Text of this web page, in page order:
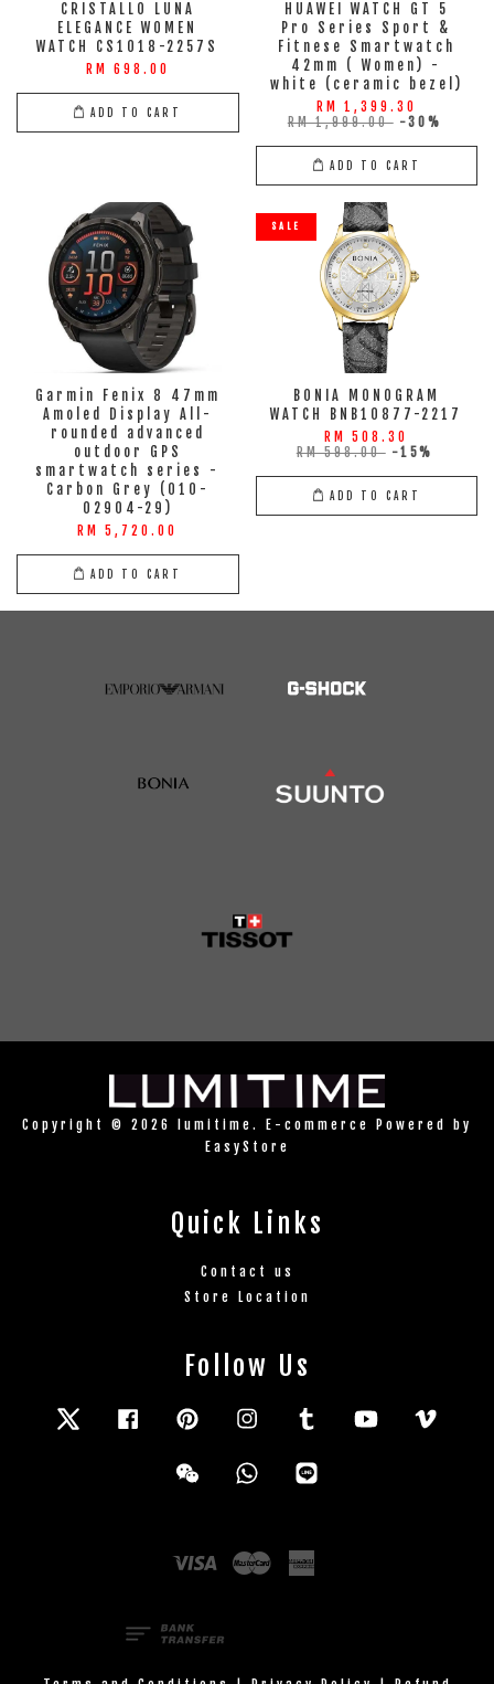
CRISTALLO LUNA
ELEGANCE WOMEN
WATCH CS1018-2257S
RM 698.00
ADD TO CART
HUAWEI WATCH GT 5
Pro Series Sport &
Fitnese Smartwatch
42mm ( Women) -
white (ceramic bezel)
RM 1,399.30
RM 1,999.00 -30%
ADD TO CART
Garmin Fenix 8 47mm
Amoled Display All-
rounded advanced
outdoor GPS
smartwatch series -
Carbon Grey (010-
02904-29)
RM 5,720.00
ADD TO CART
SALE
BONIA MONOGRAM
WATCH BNB10877-2217
RM 508.30
RM 598.00 -15%
ADD TO CART
Copyright © 2026 lumitime. E-commerce Powered by
EasyStore
Quick Links
Contact us
Store Location
Follow Us
Twitter FacebookPinterestInstagramTumblr YouTube
Wechat Whatsapp
Visa Master